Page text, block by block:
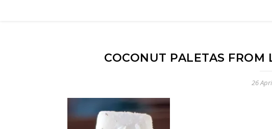
COCONUT PALETAS
26